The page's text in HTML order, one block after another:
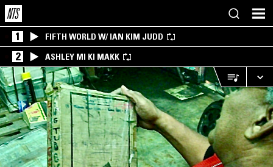
1 FIFTH WORLD W/ IAN KIM JUDD
2 ASHLEY MI KI MAKK